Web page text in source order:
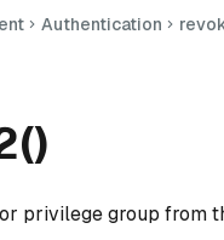
Authentication
privilege group from